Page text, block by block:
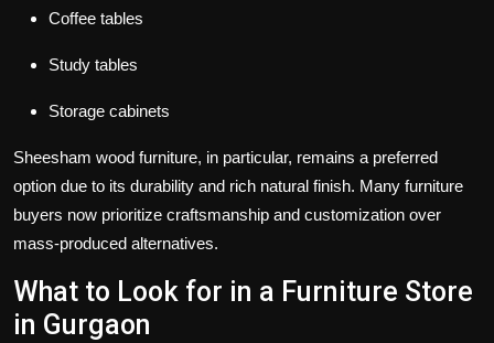
Coffee tables
Study tables
Storage cabinets
Sheesham wood furniture, in particular, remains a preferred
option due to its durability and rich natural finish. Many furniture
buyers now prioritize craftsmanship and customization over
mass-produced alternatives.
What to Look for in a Furniture Store
in Gurgaon